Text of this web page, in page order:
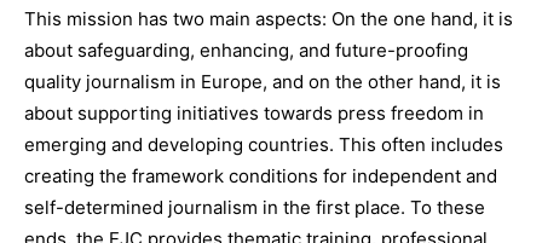
This mission has two main aspects: On the one hand, it is
about safeguarding, enhancing, and future-proofing
quality journalism in Europe, and on the other hand, it is
about supporting initiatives towards press freedom in
emerging and developing countries. This often includes
creating the framework conditions for independent and
self-determined journalism in the first place. To these